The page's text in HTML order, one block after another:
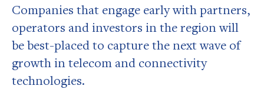
Companies that engage early with partners,
operators and investors in the region will
be best-placed to capture the next wave of
growth in telecom and connectivity
technologies.